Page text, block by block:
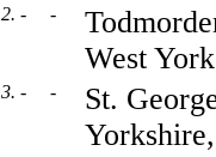
2. - -
West
3. - -
St.